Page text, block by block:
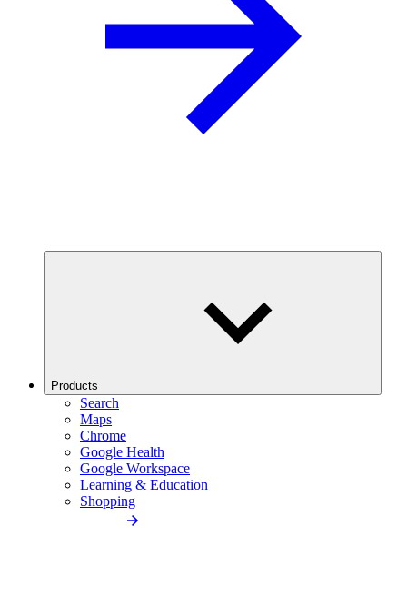
Products
Search
Maps
Chrome
Google Health
Google Workspace
Learning & Education
Shopping